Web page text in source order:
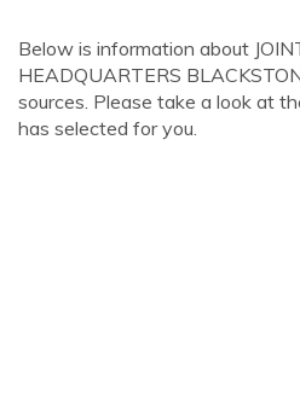
Below is information about
HEADQUARTERS
sources. Please take a look at
has selected for you.